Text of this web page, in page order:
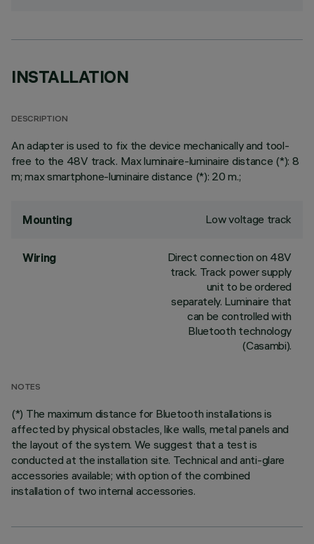
INSTALLATION
DESCRIPTION
An adapter is used to fix the device mechanically and tool-
free to the 48V track. Max luminaire-luminaire distance (*): 8
m; max smartphone-luminaire distance (*): 20 m.;
Mounting Low voltage track
Wiring
Direct connection on 48V
track. Track power supply
unit to be ordered
separately. Luminaire that
can be controlled with
Bluetooth technology
(Casambi).
NOTES
(*) The maximum distance for Bluetooth installations is
affected by physical obstacles, like walls, metal panels and
the layout of the system. We suggest that a test is
conducted at the installation site. Technical and anti-glare
accessories available; with option of the combined
installation of two internal accessories.